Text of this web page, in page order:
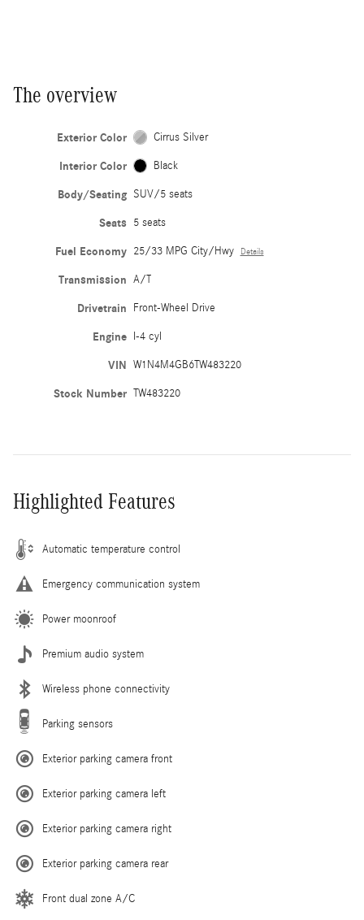
The overview
Exterior Color Cirrus Silver
Interior Color Black
Body/Seating SUV/5 seats
Seats 5 seats
Fuel Economy 25/33 MPG City/Hwy Details
Transmission A/T
Drivetrain Front-Wheel Drive
Engine I-4 cyl
VIN W1N4M4GB6TW483220
Stock Number TW483220
Highlighted Features
Automatic temperature control
Emergency communication system
Power moonroof
Premium audio system
Wireless phone connectivity
Parking sensors
Exterior parking camera front
Exterior parking camera left
Exterior parking camera right
Exterior parking camera rear
Front dual zone A/C